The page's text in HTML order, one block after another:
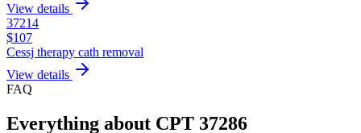
View details
37214
$107
Cessj therapy cath removal
View details
FAQ
Everything about CPT 37286